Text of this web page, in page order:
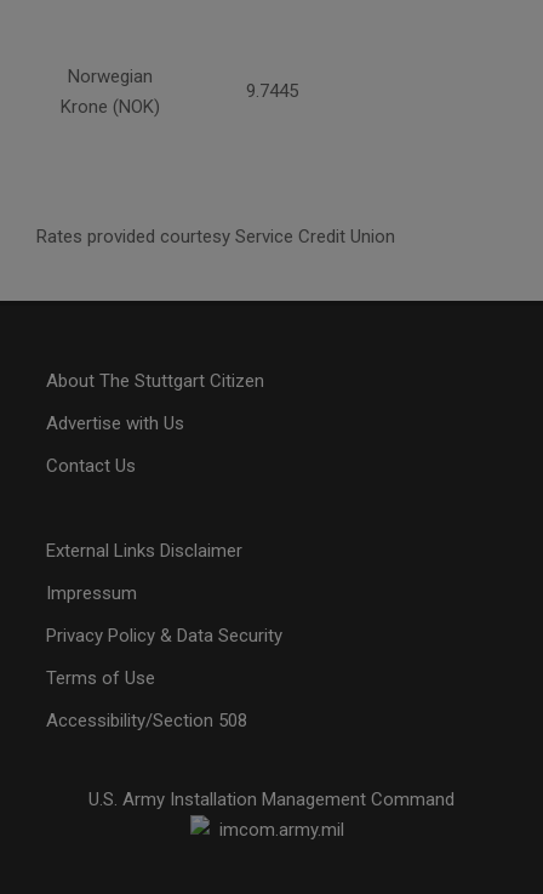
Norwegian
Krone (NOK)
9.7445
Rates provided courtesy Service Credit Union
About The Stuttgart Citizen
Advertise with Us
Contact Us
External Links Disclaimer
Impressum
Privacy Policy & Data Security
Terms of Use
Accessibility/Section 508
U.S. Army Installation Management Command